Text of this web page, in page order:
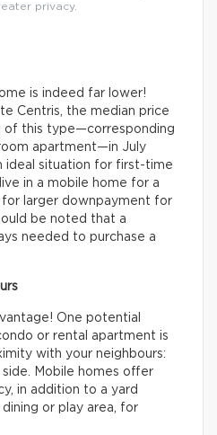
privacy.
is indeed far lower!
Centris, the median price
of this type—corresponding
apartment—in July
ideal situation for first-time
in a mobile home for a
larger downpayment for
be noted that a
needed to purchase a
One potential
or rental apartment is
with your neighbours:
Mobile homes offer
in addition to a yard
or play area, for